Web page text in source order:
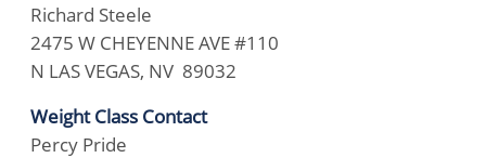
Richard Steele
2475 W CHEYENNE AVE #110
N LAS VEGAS, NV 89032
Weight Class Contact
Percy Pride